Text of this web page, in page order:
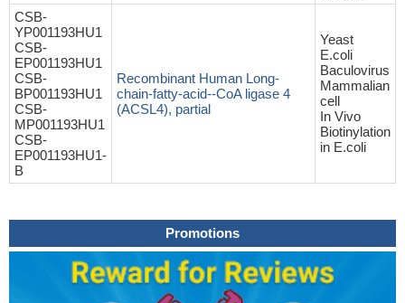
CSB-
YP001193HU1
CSB-
EP001193HU1
CSB-
BP001193HU1
CSB-
MP001193HU1
CSB-
EP001193HU1-
B
Recombinant Human Long-
chain-fatty-acid--CoA ligase 4
(ACSL4), partial
Yeast
E.coli
Baculovirus
Mammalian
cell
In Vivo
Biotinylation
in E.coli
Promotions